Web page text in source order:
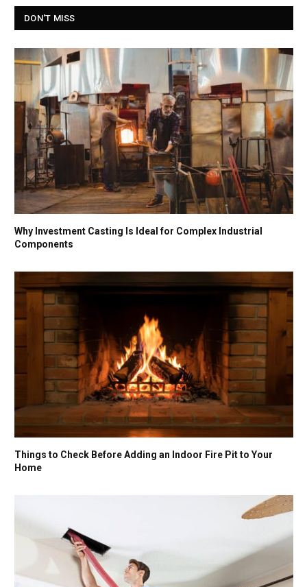
DON'T MISS
Why Investment Casting Is Ideal for Complex Industrial
Components
Things to Check Before Adding an Indoor Fire Pit to Your
Home